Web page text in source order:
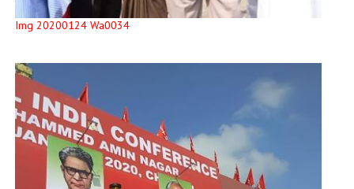
Img 20200124 Wa0034